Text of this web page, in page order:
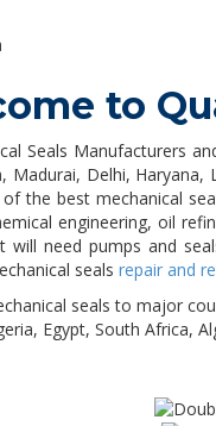
to
Seals Manufacturers
Madurai, Delhi,
the best mechanical
engineering, oil
will need pumps and
seals repair and
seals to major
Egypt, South Africa,